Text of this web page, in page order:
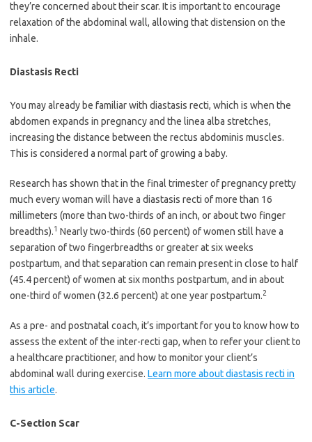
they’re concerned about their scar. It is important to encourage
relaxation of the abdominal wall, allowing that distension on the
inhale.
Diastasis Recti
You may already be familiar with diastasis recti, which is when the
abdomen expands in pregnancy and the linea alba stretches,
increasing the distance between the rectus abdominis muscles.
This is considered a normal part of growing a baby.
Research has shown that in the final trimester of pregnancy pretty
much every woman will have a diastasis recti of more than 16
millimeters (more than two-thirds of an inch, or about two finger
breadths).1 Nearly two-thirds (60 percent) of women still have a
separation of two fingerbreadths or greater at six weeks
postpartum, and that separation can remain present in close to half
(45.4 percent) of women at six months postpartum, and in about
one-third of women (32.6 percent) at one year postpartum.2
As a pre- and postnatal coach, it’s important for you to know how to
assess the extent of the inter-recti gap, when to refer your client to
a healthcare practitioner, and how to monitor your client’s
abdominal wall during exercise. Learn more about diastasis recti in
this article.
C-Section Scar